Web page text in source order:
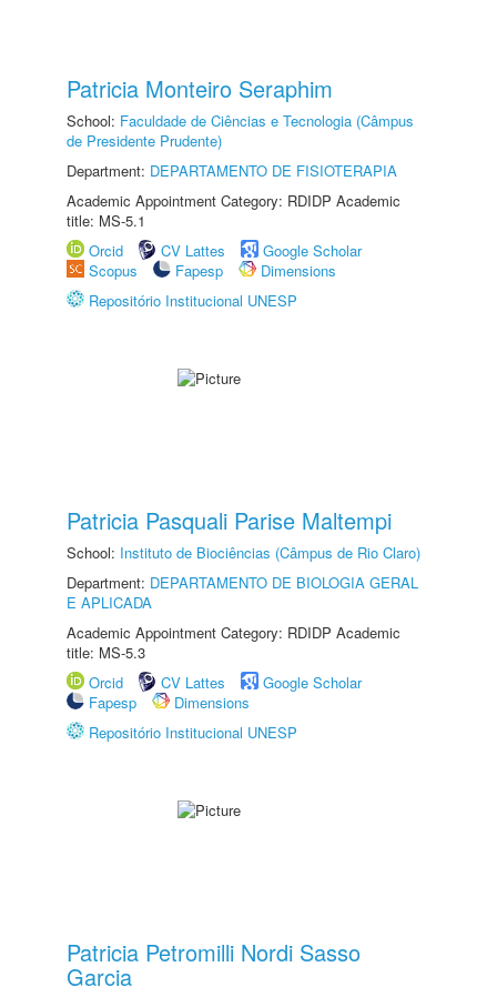
Patricia Monteiro Seraphim
School: Faculdade de Ciências e Tecnologia (Câmpus
de Presidente Prudente)
Department: DEPARTAMENTO DE FISIOTERAPIA
Academic Appointment Category: RDIDP Academic
title: MS-5.1
Orcid
CV Lattes
Google Scholar
Scopus
Fapesp
Dimensions
Repositório Institucional UNESP
Patricia Pasquali Parise Maltempi
School: Instituto de Biociências (Câmpus de Rio Claro)
Department: DEPARTAMENTO DE BIOLOGIA GERAL
E APLICADA
Academic Appointment Category: RDIDP Academic
title: MS-5.3
Orcid
CV Lattes
Google Scholar
Fapesp
Dimensions
Repositório Institucional UNESP
Patricia Petromilli Nordi Sasso
Garcia